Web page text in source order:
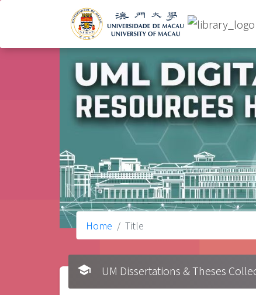
Home Title
school UM Dissertations & Theses